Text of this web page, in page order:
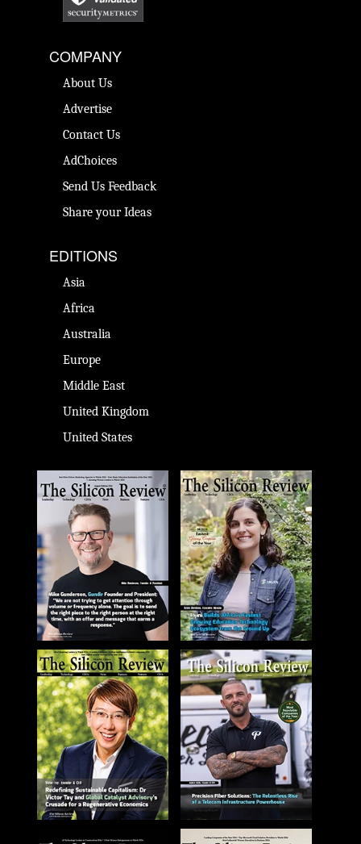
COMPANY
About Us
Advertise
Contact Us
AdChoices
Send Us Feedback
Share your Ideas
EDITIONS
Asia
Africa
Australia
Europe
Middle East
United Kingdom
United States